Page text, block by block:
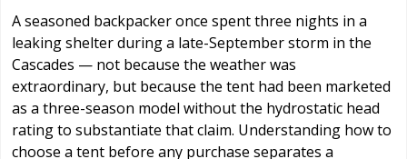
A seasoned backpacker once spent three nights in a
leaking shelter during a late-September storm in the
Cascades — not because the weather was
extraordinary, but because the tent had been marketed
as a three-season model without the hydrostatic head
rating to substantiate that claim. Understanding how to
choose a tent before any purchase separates a